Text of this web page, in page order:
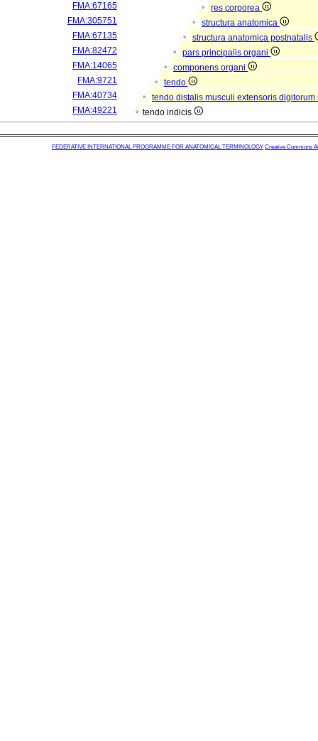
FMA:67165
res corporea
FMA:305751
structura anatomica
FMA:67135
structura anatomica postnatalis
FMA:82472
pars principalis organi
FMA:14065
componens organi
FMA:9721
tendo
FMA:40734
tendo distalis musculi extensoris
FMA:49221
tendo indicis
FEDERATIVE INTERNATIONAL PROGRAMME FOR ANATOMICAL TERMINOLOGY Creative Commons